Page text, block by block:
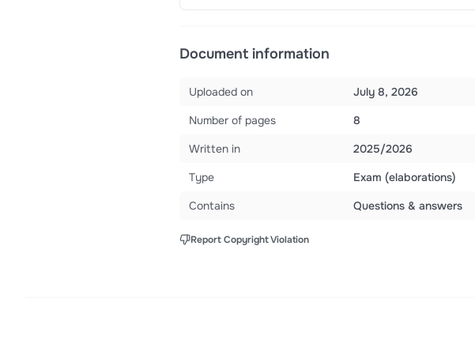
Document information
Uploaded on
July 8, 2026
Number of pages
8
Written in
2025/2026
Type
Exam (elaborations)
Contains
Questions & answers
Report Copyright Violation